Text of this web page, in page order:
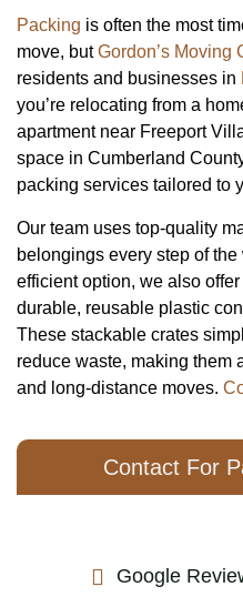
Packing is often the most
move, butGordon’s Moving
residents and businesses in
you’re relocating from a
apartment near Freeport
space in Cumberland
packing services tailored to
Our team uses top-quality
belongings every step of
efficient option, we also
durable, reusable plastic
These stackable crates
reduce waste, making them
and long-distance moves.
Contact For
Google